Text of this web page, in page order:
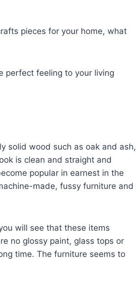
pieces for your home, what
perfect feeling to your living
solid wood such as oak and ash,
is clean and straight and
popular in earnest in the
made, fussy furniture and
will see that these items
no glossy paint, glass tops or
time. The furniture seems to